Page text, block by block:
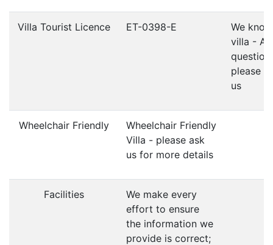
Villa Tourist Licence ET-0398-E
We
villa -
please
us
Wheelchair Friendly
Wheelchair Friendly
Villa - please ask
us for more details
Facilities
We make every
effort to ensure
the information we
provide is correct;